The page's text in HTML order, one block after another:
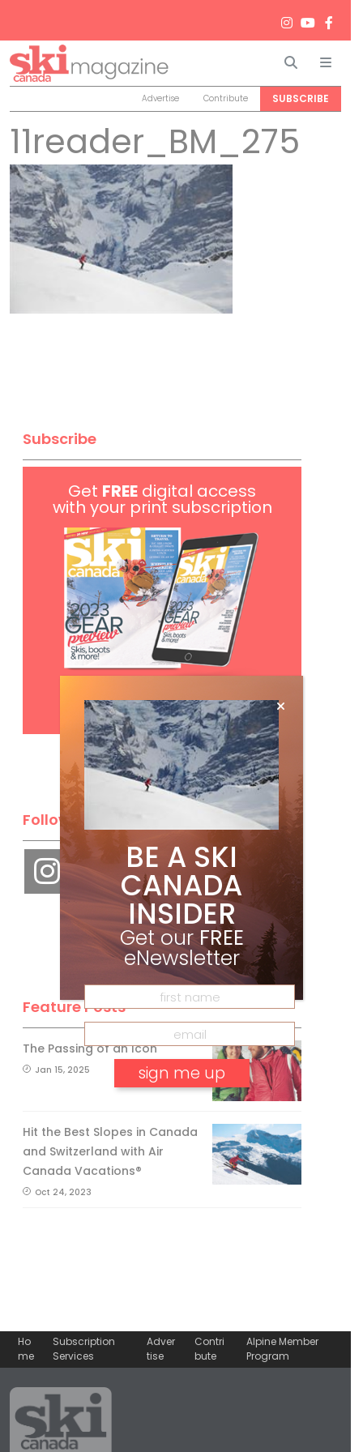
Search
Advertise Contribute SUBSCRIBE
11reader_BM_275
Subscribe
Get FREE digital access
with your print subscription
Subscribe
Follow Us
Feature Posts
The Passing of an Icon
Jan 15, 2025
Hit the Best Slopes in Canada
and Switzerland with Air
Canada Vacations®
Oct 24, 2023
Ho
me
Subscription
Services
Adver
tise
Contri
bute
Alpine Member
Program
BE A SKI
CANADA
INSIDER
Get ourFREE
eNewsletter
No, thank you.